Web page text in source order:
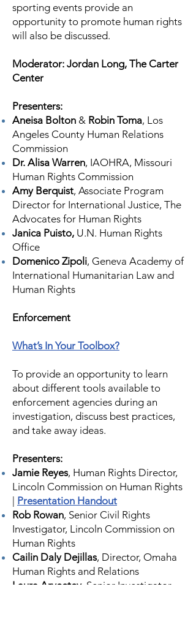
sporting events provide an
opportunity to promote human rights
will also be discussed.
Moderator: Jordan Long, The Carter
Center
Presenters:
Aneisa Bolton & Robin Toma, Los
Angeles County Human Relations
Commission
Dr. Alisa Warren, IAOHRA, Missouri
Human Rights Commission
Amy Berquist, Associate Program
Director for International Justice, The
Advocates for Human Rights
Janica Puisto, U.N. Human Rights
Office
Domenico Zipoli, Geneva Academy of
International Humanitarian Law and
Human Rights
​Enforcement
What’s In Your Toolbox?
To provide an opportunity to learn
about different tools available to
enforcement agencies during an
investigation, discuss best practices,
and take away ideas.
Presenters:
Jamie Reyes, Human Rights Director,
Lincoln Commission on Human Rights
Presentation Handout
Rob Rowan, Senior Civil Rights
Investigator, Lincoln Commission on
Human Rights
Cailin Daly Dejillas, Director, Omaha
Human Rights and Relations
Laura Aryeetey, Senior Investigator,